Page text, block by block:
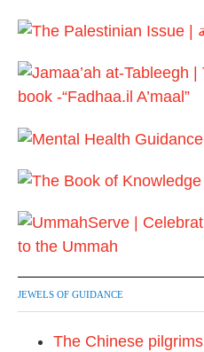
7
a
2
0
JEWELS OF GUIDANCE
The Chinese pilgrims